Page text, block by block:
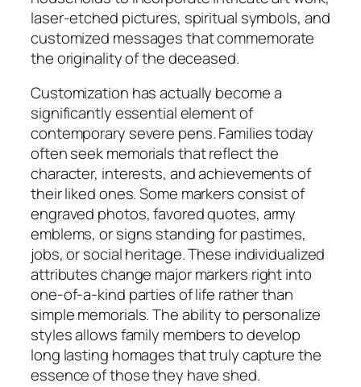
laser-etched pictures, spiritual symbols, and
customized messages that commemorate
the originality of the deceased.
Customization has actually become a
significantly essential element of
contemporary severe pens. Families today
often seek memorials that reflect the
character, interests, and achievements of
their liked ones. Some markers consist of
engraved photos, favored quotes, army
emblems, or signs standing for pastimes,
jobs, or social heritage. These individualized
attributes change major markers right into
one-of-a-kind parties of life rather than
simple memorials. The ability to personalize
styles allows family members to develop
long lasting homages that truly capture the
essence of those they have shed.